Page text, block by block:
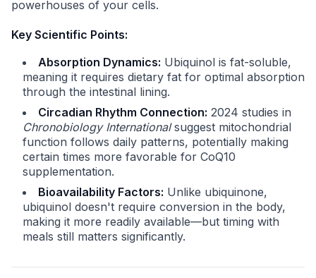
powerhouses of your cells.
Key Scientific Points:
Absorption Dynamics: Ubiquinol is fat-soluble,
meaning it requires dietary fat for optimal absorption
through the intestinal lining.
Circadian Rhythm Connection: 2024 studies in
Chronobiology Internationalsuggest mitochondrial
function follows daily patterns, potentially making
certain times more favorable for CoQ10
supplementation.
Bioavailability Factors: Unlike ubiquinone,
ubiquinol doesn't require conversion in the body,
making it more readily available—but timing with
meals still matters significantly.